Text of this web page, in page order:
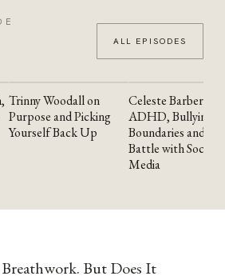
ALL EPISODES
YOUTUBE
Trinny Woodall on
Purpose and Picking
Yourself Back Up
YOUTUBE
Celeste Barber on
ADHD, Bullying,
Boundaries and the
Battle with Social
Media
But Does It